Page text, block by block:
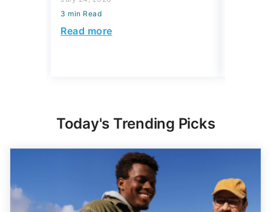
3 min Read
Read more
Today's Trending Picks